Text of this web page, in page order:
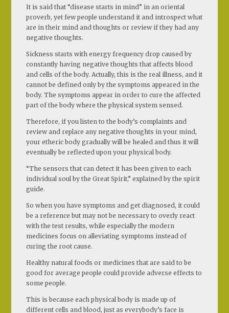
It is said that “disease starts in mind” in an oriental
proverb, yet few people understand it and introspect what
are in their mind and thoughts or review if they had any
negative thoughts.
Sickness starts with energy frequency drop caused by
constantly having negative thoughts that affects blood
and cells of the body. Actually, this is the real illness, and it
cannot be defined only by the symptoms appeared in the
body. The symptoms appear in order to cure the affected
part of the body where the physical system sensed.
Therefore, if you listen to the body’s complaints and
review and replace any negative thoughts in your mind,
your etheric body gradually will be healed and thus it will
eventually be reflected upon your physical body.
“The sensors that can detect it has been given to each
individual soul by the Great Spirit,” explained by the spirit
guide.
So when you have symptoms and get diagnosed, it could
be a reference but may not be necessary to overly react
with the test results, while especially the modern
medicines focus on alleviating symptoms instead of
curing the root cause.
Healthy natural foods or medicines that are said to be
good for average people could provide adverse effects to
some people.
This is because each physical body is made up of
different cells and blood, just as everybody’s face is